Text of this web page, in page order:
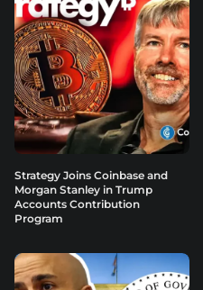
Strategy Joins Coinbase and
Morgan Stanley in Trump
Accounts Contribution
Program